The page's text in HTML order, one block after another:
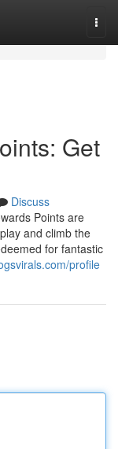
Get
Discuss
Points are
and climb the
for fantastic
profile